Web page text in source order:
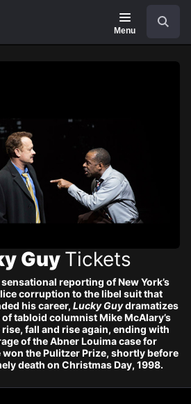
Menu
Guy Tickets
reporting of New York’s
corruption to the libel suit that
his career, Lucky Guydramatizes
tabloid columnist Mike McAlary’s
fall and rise again, ending with
of the Abner Louima case for
won the Pulitzer Prize, shortly before
death on Christmas Day, 1998.